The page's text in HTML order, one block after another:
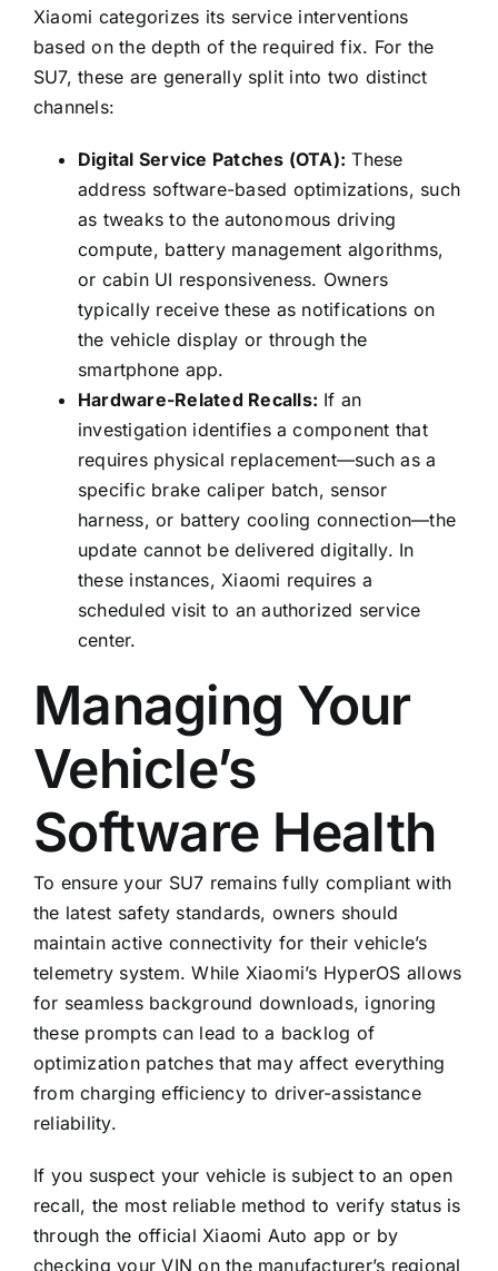
Xiaomi categorizes its service interventions
based on the depth of the required fix. For the
SU7, these are generally split into two distinct
channels:
Digital Service Patches (OTA): These
address software-based optimizations, such
as tweaks to the autonomous driving
compute, battery management algorithms,
or cabin UI responsiveness. Owners
typically receive these as notifications on
the vehicle display or through the
smartphone app.
Hardware-Related Recalls: If an
investigation identifies a component that
requires physical replacement—such as a
specific brake caliper batch, sensor
harness, or battery cooling connection—the
update cannot be delivered digitally. In
these instances, Xiaomi requires a
scheduled visit to an authorized service
center.
Managing Your
Vehicle’s
Software Health
To ensure your SU7 remains fully compliant with
the latest safety standards, owners should
maintain active connectivity for their vehicle’s
telemetry system. While Xiaomi’s HyperOS allows
for seamless background downloads, ignoring
these prompts can lead to a backlog of
optimization patches that may affect everything
from charging efficiency to driver-assistance
reliability.
If you suspect your vehicle is subject to an open
recall, the most reliable method to verify status is
through the official Xiaomi Auto app or by
checking your VIN on the manufacturer’s regional